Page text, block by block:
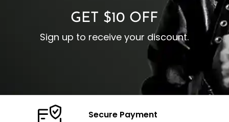
GET $10 OFF
Sign up to receive your discount.
Secure Payment